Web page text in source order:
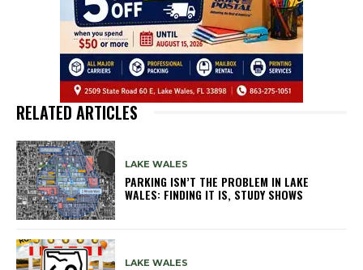
RELATED ARTICLES
LAKE WALES
PARKING ISN’T THE PROBLEM IN LAKE
WALES: FINDING IT IS, STUDY SHOWS
LAKE WALES